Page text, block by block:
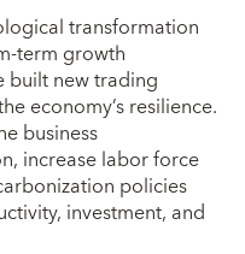
transformation
term growth
built new trading
economy’s resilience.
business
increase labor force
policies
investment, and